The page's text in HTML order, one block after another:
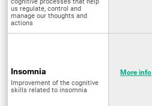
us regulate, control and
manage our thoughts and
actions
Insomnia
Improvement of the cognitive
skills related to insomnia
More info